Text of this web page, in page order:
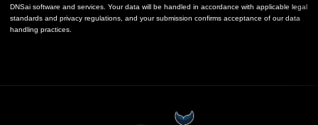
DNSai software and services. Your data will be handled in accordance with applicable legal
standards and privacy regulations, and your submission confirms acceptance of our data
handling practices.